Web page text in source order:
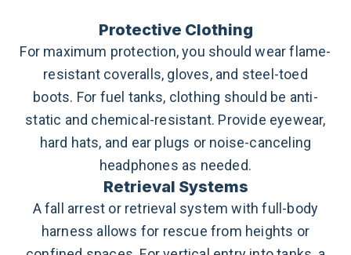
Protective Clothing
For maximum protection, you should wear flame-
resistant coveralls, gloves, and steel-toed
boots. For fuel tanks, clothing should be anti-
static and chemical-resistant. Provide eyewear,
hard hats, and ear plugs or noise-canceling
headphones as needed.
Retrieval Systems
A fall arrest or retrieval system with full-body
harness allows for rescue from heights or